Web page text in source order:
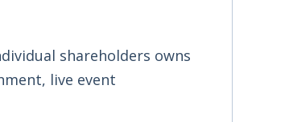
shareholders owns
live event